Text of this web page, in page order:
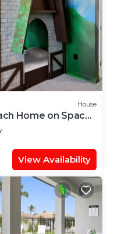
House
Home on Space
View Availability